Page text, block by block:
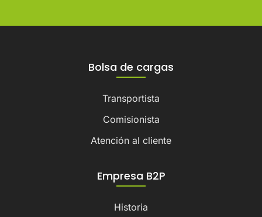
Bolsa de cargas
Transportista
Comisionista
Atención al cliente
Empresa B2P
Historia